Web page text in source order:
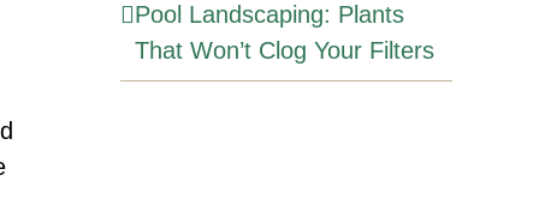
Pool Landscaping: Plants
That Won’t Clog Your Filters